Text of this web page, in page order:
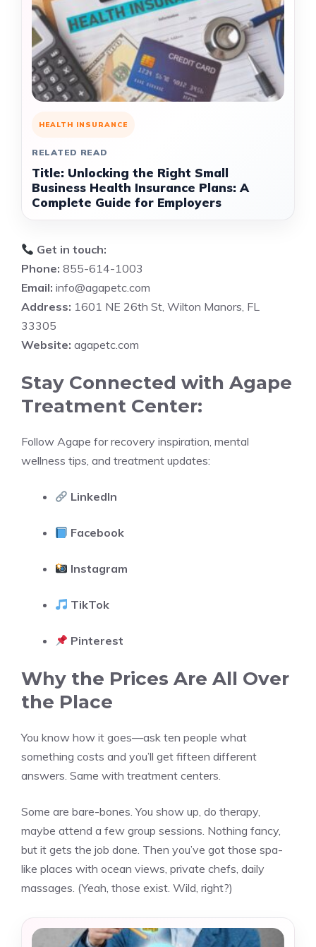
HEALTH INSURANCE
RELATED READ
Title: Unlocking the Right Small
Business Health Insurance Plans: A
Complete Guide for Employers
Get in touch:
Phone: 855-614-1003
Email: info@agapetc.com
Address: 1601 NE 26th St, Wilton Manors, FL
33305
Website: agapetc.com
Stay Connected with Agape
Treatment Center:
Follow Agape for recovery inspiration, mental
wellness tips, and treatment updates:
LinkedIn
Facebook
Instagram
TikTok
Pinterest
Why the Prices Are All Over
the Place
You know how it goes—ask ten people what
something costs and you’ll get fifteen different
answers. Same with treatment centers.
Some are bare-bones. You show up, do therapy,
maybe attend a few group sessions. Nothing fancy,
but it gets the job done. Then you’ve got those spa-
like places with ocean views, private chefs, daily
massages. (Yeah, those exist. Wild, right?)